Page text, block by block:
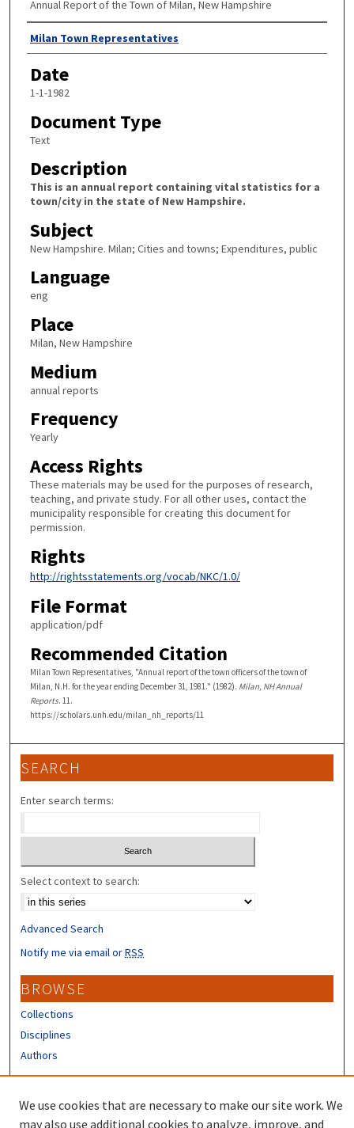
Annual Report of the Town of Milan, New Hampshire
Author
Milan Town Representatives
Date
1-1-1982
Document Type
Text
Description
This is an annual report containing vital statistics for a
town/city in the state of New Hampshire.
Subject
New Hampshire. Milan; Cities and towns; Expenditures, public
Language
eng
Place
Milan, New Hampshire
Medium
annual reports
Frequency
Yearly
Access Rights
These materials may be used for the purposes of research,
teaching, and private study. For all other uses, contact the
municipality responsible for creating this document for
permission.
Rights
http://rightsstatements.org/vocab/NKC/1.0/
File Format
application/pdf
Recommended Citation
Milan Town Representatives, "Annual report of the town officers of the town of
Milan, N.H. for the year ending December 31, 1981." (1982). Milan, NH Annual
Reports. 11.
https://scholars.unh.edu/milan_nh_reports/11
SEARCH
Enter search terms:
Select context to search:
Advanced Search
Notify me via email orRSS
BROWSE
Collections
Disciplines
Authors
We use cookies that are necessary to make our site work. We
may also use additional cookies to analyze, improve, and